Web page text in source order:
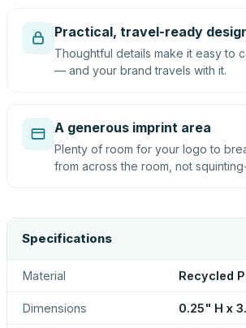
Practical, travel-ready
Thoughtful details make it easy to
— and your brand travels with it.
A generous imprint area
Plenty of room for your logo to
from across the room, not
Specifications
Material Recycled
Dimensions 0.25" H x